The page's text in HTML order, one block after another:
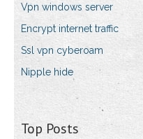
Vpn windows server
Encrypt internet traffic
Ssl vpn cyberoam
Nipple hide
Top Posts